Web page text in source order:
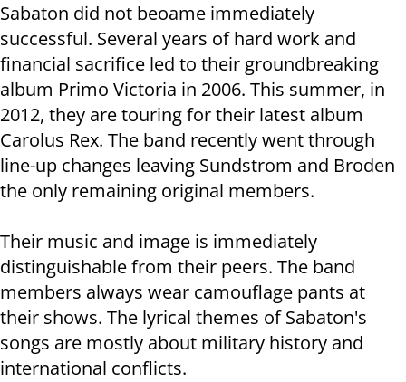
Sabaton did not beoame immediately
successful. Several years of hard work and
financial sacrifice led to their groundbreaking
album Primo Victoria in 2006. This summer, in
2012, they are touring for their latest album
Carolus Rex. The band recently went through
line-up changes leaving Sundstrom and Broden
the only remaining original members.
Their music and image is immediately
distinguishable from their peers. The band
members always wear camouflage pants at
their shows. The lyrical themes of Sabaton's
songs are mostly about military history and
international conflicts.